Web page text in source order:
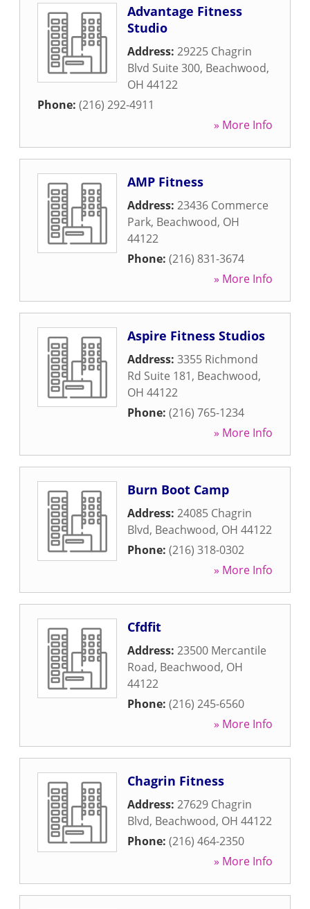
Advantage Fitness
Studio
Address: 29225 Chagrin
Blvd Suite 300, Beachwood,
OH 44122
Phone: (216) 292-4911
» More Info
AMP Fitness
Address: 23436 Commerce
Park, Beachwood, OH
44122
Phone: (216) 831-3674
» More Info
Aspire Fitness Studios
Address: 3355 Richmond
Rd Suite 181, Beachwood,
OH 44122
Phone: (216) 765-1234
» More Info
Burn Boot Camp
Address: 24085 Chagrin
Blvd, Beachwood, OH 44122
Phone: (216) 318-0302
» More Info
Cfdfit
Address: 23500 Mercantile
Road, Beachwood, OH
44122
Phone: (216) 245-6560
» More Info
Chagrin Fitness
Address: 27629 Chagrin
Blvd, Beachwood, OH 44122
Phone: (216) 464-2350
» More Info